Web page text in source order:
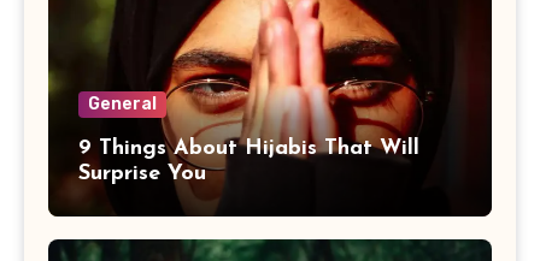
General
9 Things About Hijabis That Will
Surprise You